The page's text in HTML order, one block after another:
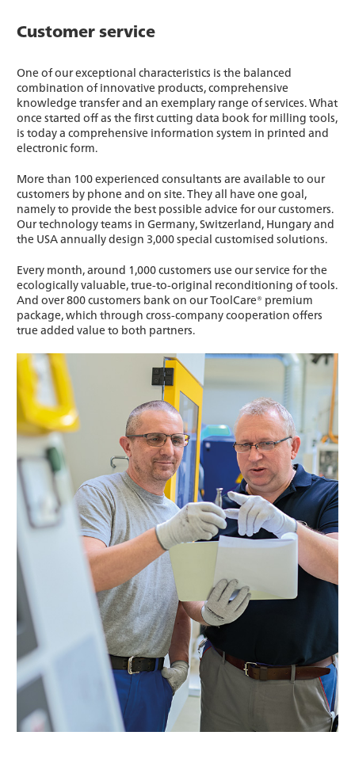
Customer service
One of our exceptional characteristics is the balanced
combination of innovative products, comprehensive
knowledge transfer and an exemplary range of services. What
once started off as the first cutting data book for milling tools,
is today a comprehensive information system in printed and
electronic form.
More than 100 experienced consultants are available to our
customers by phone and on site. They all have one goal,
namely to provide the best possible advice for our customers.
Our technology teams in Germany, Switzerland, Hungary and
the USA annually design 3,000 special customised solutions.
Every month, around 1,000 customers use our service for the
ecologically valuable, true-to-original reconditioning of tools.
And over 800 customers bank on our ToolCare® premium
package, which through cross-company cooperation offers
true added value to both partners.